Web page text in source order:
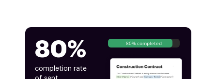
80%
completion rate
80% completed